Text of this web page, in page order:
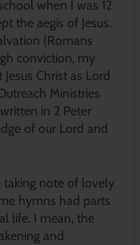
when I was 12
the aegis of Jesus.
(Romans
conviction, my
Christ as Lord
Ministries
in 2 Peter
of our Lord and
taking note of lovely
hymns had parts
life. I mean, the
and